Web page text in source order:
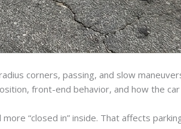
corners, passing, and slow
front-end behavior, and how the
“closed in” inside. That affects